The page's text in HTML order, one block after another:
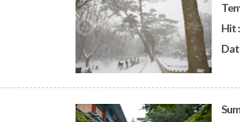
Hit :